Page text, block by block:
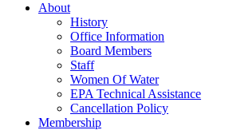
About
History
Office Information
Board Members
Staff
Women Of Water
EPA Technical Assistance
Cancellation Policy
Membership